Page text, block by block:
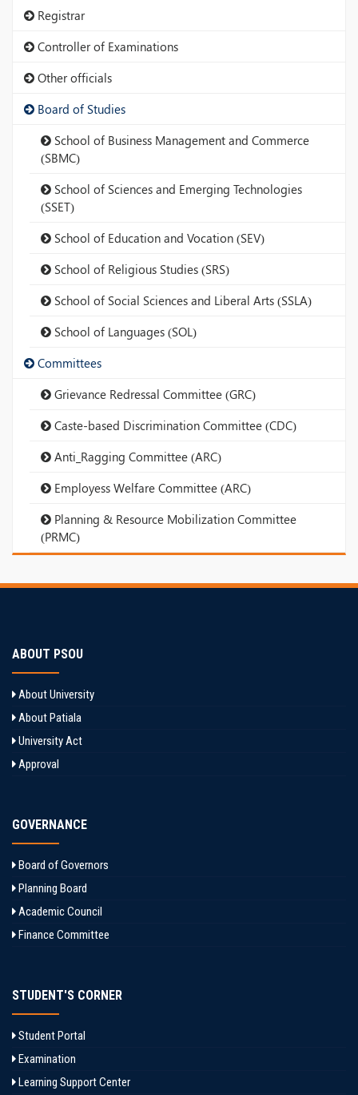
Registrar
Controller of Examinations
Other officials
Board of Studies
School of Business Management and Commerce
(SBMC)
School of Sciences and Emerging Technologies
(SSET)
School of Education and Vocation (SEV)
School of Religious Studies (SRS)
School of Social Sciences and Liberal Arts (SSLA)
School of Languages (SOL)
Committees
Grievance Redressal Committee (GRC)
Caste-based Discrimination Committee (CDC)
Anti_Ragging Committee (ARC)
Employess Welfare Committee (ARC)
Planning & Resource Mobilization Committee
(PRMC)
ABOUT PSOU
About University
About Patiala
University Act
Approval
GOVERNANCE
Board of Governors
Planning Board
Academic Council
Finance Committee
STUDENT'S CORNER
Student Portal
Examination
Learning Support Center